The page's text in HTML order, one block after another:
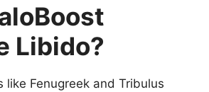
Libido?
like Fenugreek and Tribulus